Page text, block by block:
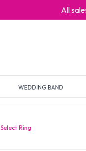
All
WEDDING BAND
Select Ring